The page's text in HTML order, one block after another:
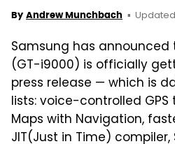
By Andrew Munchbach
Samsung has announced
(GT-i9000) is officially
press release — which is
lists: voice-controlled
Maps with Navigation,
JIT(Just in Time)